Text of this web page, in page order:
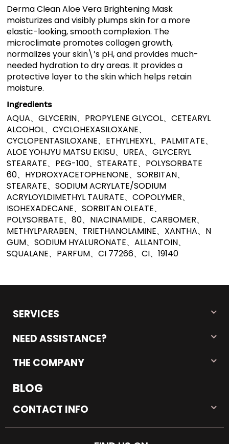
Derma Clean Aloe Vera Brightening Mask
moisturizes and visibly plumps skin for a more
elastic-looking, smooth complexion. The
microclimate promotes collagen growth,
normalizes your skin\’s pH, and provides much-
needed hydration to dry areas. It provides a
protective layer to the skin which helps retain
moisture.
Ingredients
AQUA、GLYCERIN、PROPYLENE GLYCOL、CETEARYL
ALCOHOL、CYCLOHEXASILOXANE、
CYCLOPENTASILOXANE、ETHYLHEXYL、PALMITATE、
ALOE YOHJYU MATSU EKISU、UREA、GLYCERYL
STEARATE、PEG-100、STEARATE、POLYSORBATE
60、HYDROXYACETOPHENONE、SORBITAN、
STEARATE、SODIUM ACRYLATE/SODIUM
ACRYLOYLDIMETHYL TAURATE、COPOLYMER、
ISOHEXADECANE、SORBITAN OLEATE、
POLYSORBATE、80、NIACINAMIDE、CARBOMER、
METHYLPARABEN、TRIETHANOLAMINE、XANTHA、N
GUM、SODIUM HYALURONATE、ALLANTOIN、
SQUALANE、PARFUM、CI 77266、CI、19140
SERVICES
NEED ASSISTANCE?
THE COMPANY
BLOG
CONTACT INFO